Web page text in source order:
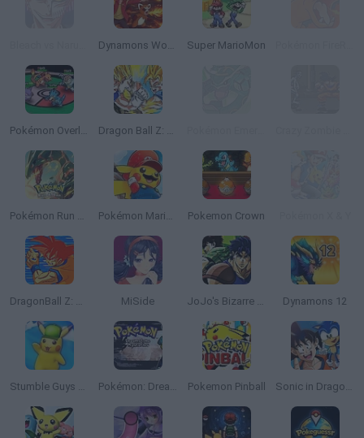
Dynamons World Super MarioMon
Pokémon Overlord Dragon Ball Z: Supersonic Warriors
Pokémon Run & Bun Pokémon Mario Red Pokemon Crown
DragonBall Z: Supersonic Warriors MiSide JoJo's Bizarre Adventure: Heritage for the Future Dynamons 12
Stumble Guys x Pokémon Pokémon: Dreamstone Mysteries Pokemon Pinball Sonic in Dragon Ball: Advanced Adventure